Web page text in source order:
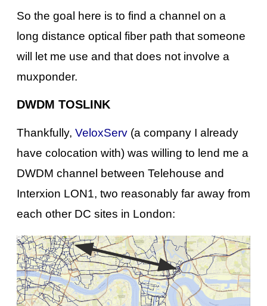
So the goal here is to find a channel on a
long distance optical fiber path that someone
will let me use and that does not involve a
muxponder.
DWDM TOSLINK
Thankfully, VeloxServ (a company I already
have colocation with) was willing to lend me a
DWDM channel between Telehouse and
Interxion LON1, two reasonably far away from
each other DC sites in London: